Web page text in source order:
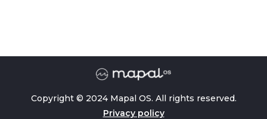
Copyright © 2024 Mapal OS. All rights reserved.
Privacy policy